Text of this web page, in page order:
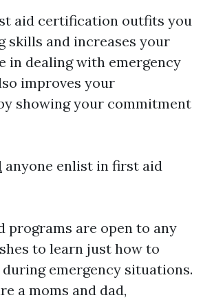
aid certification outfits you
skills and increases your
in dealing with emergency
improves your
showing your commitment
anyone enlist in first aid
programs are open to any
to learn just how to
emergency situations.
a moms and dad,